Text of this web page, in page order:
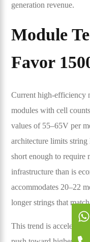
generation revenue.
Module
Favor
Current high-efficiency
modules with cell
values of 55–65V per
architecture limits
short enough to require
infrastructure than is
accommodates 20–22
longer strings that
This trend is